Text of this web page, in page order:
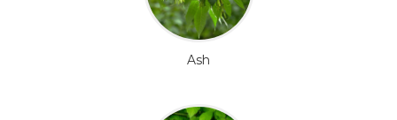
Ash